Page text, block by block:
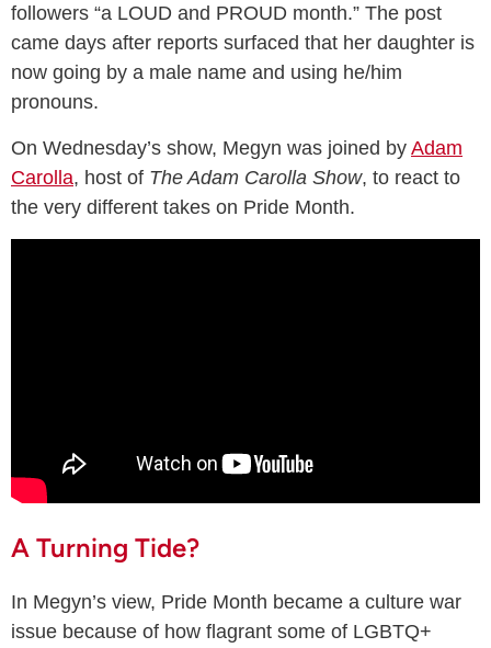
followers “a LOUD and PROUD month.” The post
came days after reports surfaced that her daughter is
now going by a male name and using he/him
pronouns.
On Wednesday’s show, Megyn was joined by Adam
Carolla, host of The Adam Carolla Show, to react to
the very different takes on Pride Month.
A Turning Tide?
In Megyn’s view, Pride Month became a culture war
issue because of how flagrant some of LGBTQ+